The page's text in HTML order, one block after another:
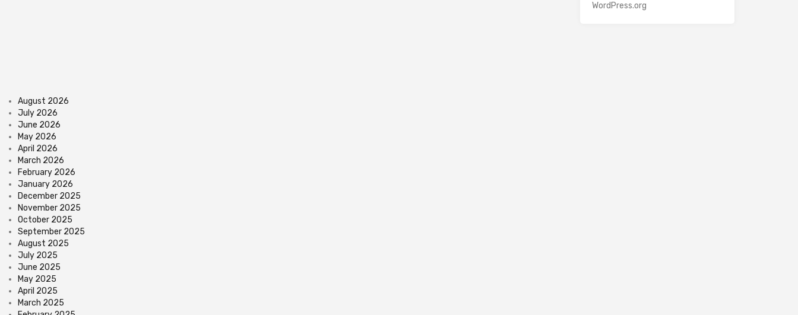
WordPress.org
August 2026
July 2026
June 2026
May 2026
April 2026
March 2026
February 2026
January 2026
December 2025
November 2025
October 2025
September 2025
August 2025
July 2025
June 2025
May 2025
April 2025
March 2025